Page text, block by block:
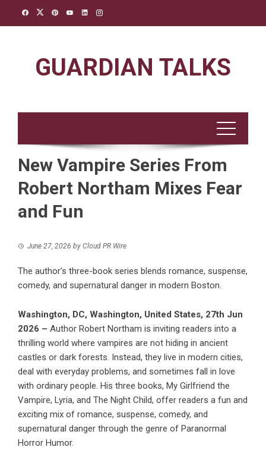
GUARDIAN TALKS
New Vampire Series From
Robert Northam Mixes Fear
and Fun
June 27, 2026 by Cloud PR Wire
The author’s three-book series blends romance, suspense,
comedy, and supernatural danger in modern Boston.
Washington, DC, Washington, United States, 27th Jun
2026 – Author Robert Northam is inviting readers into a
thrilling world where vampires are not hiding in ancient
castles or dark forests. Instead, they live in modern cities,
deal with everyday problems, and sometimes fall in love
with ordinary people. His three books, My Girlfriend the
Vampire, Lyria, and The Night Child, offer readers a fun and
exciting mix of romance, suspense, comedy, and
supernatural danger through the genre of Paranormal
Horror Humor.